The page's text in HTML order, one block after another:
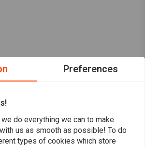
Preferences
do everything we can to make
us as smooth as possible! To do
types of cookies which store